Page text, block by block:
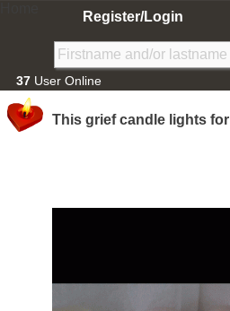
Register/Login
37 User Online
This grief candle lights for